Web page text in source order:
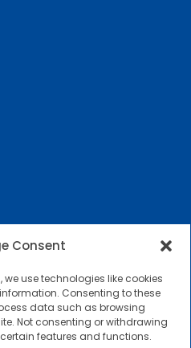
Consent
we use technologies like cookies
Consenting to these
data such as browsing
Not consenting or withdrawing
features and functions.